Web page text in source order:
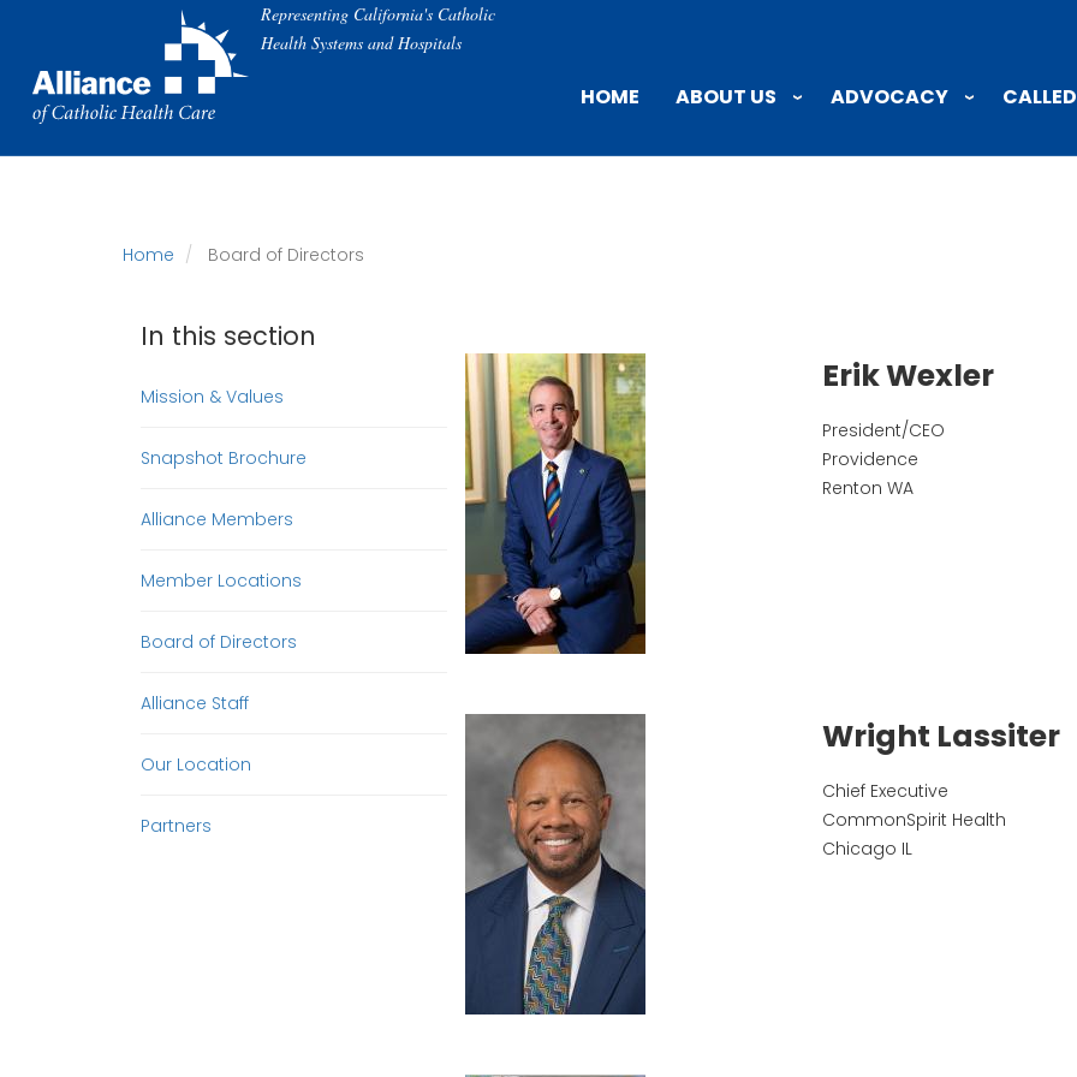
main
content
Representing California's Catholic
Health Systems and Hospitals
HOME ABOUT US ADVOCACY
Home Board of Directors
In this section
Mission & Values
Snapshot Brochure
Alliance Members
Member Locations
Board of Directors
Alliance Staff
Our Location
Partners
Erik Wexler
President/CEO
Providence
Renton WA
Wright Lassiter
Chief Executive
CommonSpirit Health
Chicago IL